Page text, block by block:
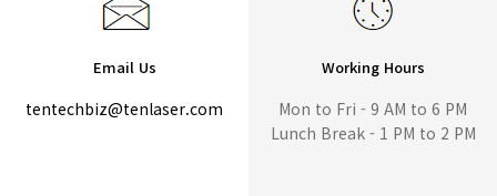
Email Us
tentechbiz@tenlaser.com
Working Hours
Mon to Fri - 9 AM to 6 PM
Lunch Break - 1 PM to 2 PM